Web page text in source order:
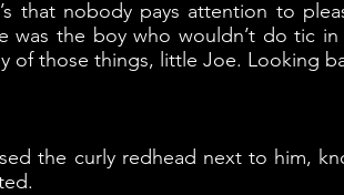
that nobody pays attention to
was the boy who wouldn’t do tic
of those things, little Joe. Looking
the curly redhead next to him,